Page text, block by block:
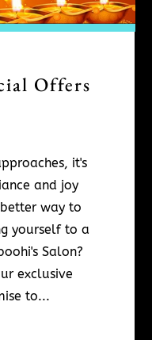
Offers
it's
and joy
way to
yourself to a
Salon?
exclusive
to...